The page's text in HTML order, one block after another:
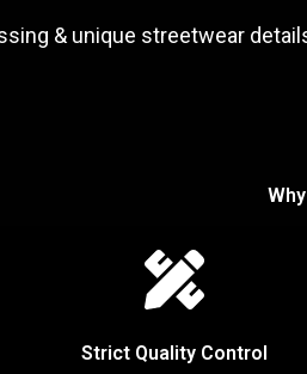
& unique streetwear
Strict Quality Control